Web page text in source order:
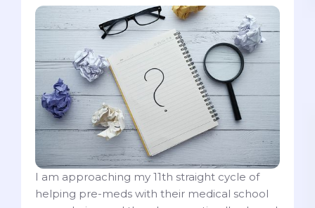
I am approaching my 11th straight cycle of
helping pre-meds with their medical school